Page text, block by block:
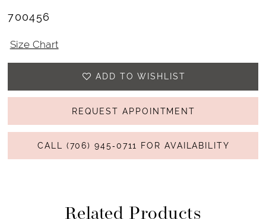
700456
Size Chart
ADD TO WISHLIST
REQUEST APPOINTMENT
CALL (706) 945‑0711 FOR AVAILABILITY
Related Products